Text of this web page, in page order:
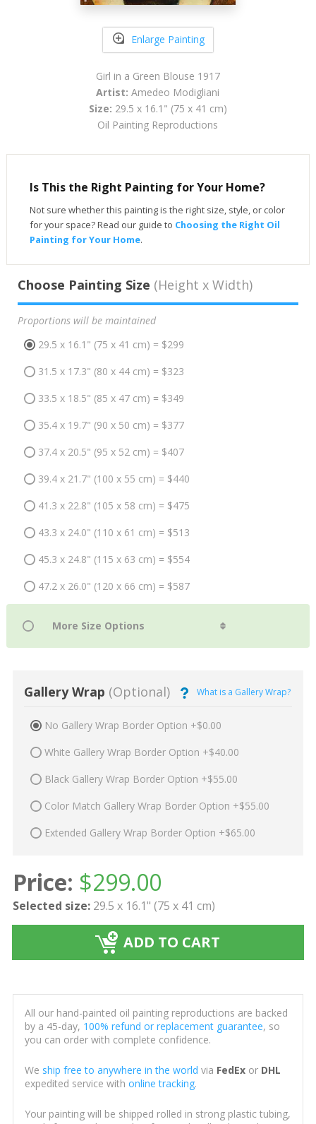
Enlarge Painting
Girl in a Green Blouse 1917
Artist: Amedeo Modigliani
Size: 29.5 x 16.1" (75 x 41 cm)
Oil Painting Reproductions
Is This the Right Painting for Your Home?
Not sure whether this painting is the right size, style, or color
for your space? Read our guide to Choosing the Right Oil
Painting for Your Home.
Choose Painting Size (Height x Width)
Proportions will be maintained
29.5 x 16.1" (75 x 41 cm) = $299
31.5 x 17.3" (80 x 44 cm) = $323
33.5 x 18.5" (85 x 47 cm) = $349
35.4 x 19.7" (90 x 50 cm) = $377
37.4 x 20.5" (95 x 52 cm) = $407
39.4 x 21.7" (100 x 55 cm) = $440
41.3 x 22.8" (105 x 58 cm) = $475
43.3 x 24.0" (110 x 61 cm) = $513
45.3 x 24.8" (115 x 63 cm) = $554
47.2 x 26.0" (120 x 66 cm) = $587
Gallery Wrap (Optional) What is a Gallery Wrap?
No Gallery Wrap Border Option +$0.00
White Gallery Wrap Border Option +$40.00
Black Gallery Wrap Border Option +$55.00
Color Match Gallery Wrap Border Option +$55.00
Extended Gallery Wrap Border Option +$65.00
Price: $299.00
Selected size: 29.5 x 16.1" (75 x 41 cm)
ADD TO CART
All our hand-painted oil painting reproductions are backed
by a 45-day, 100% refund or replacement guarantee, so
you can order with complete confidence.
We ship free to anywhere in the world via FedExor DHL
expedited service with online tracking.
Your painting will be shipped rolled in strong plastic tubing,